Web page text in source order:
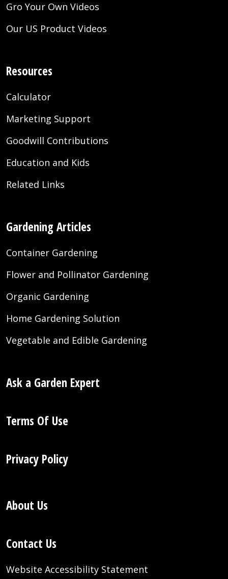
Gro Your Own Videos
Our US Product Videos
Resources
Calculator
Marketing Support
Goodwill Contributions
Education and Kids
Related Links
Gardening Articles
Container Gardening
Flower and Pollinator Gardening
Organic Gardening
Home Gardening Solution
Vegetable and Edible Gardening
Ask a Garden Expert
Terms Of Use
Privacy Policy
About Us
Contact Us
Website Accessibility Statement